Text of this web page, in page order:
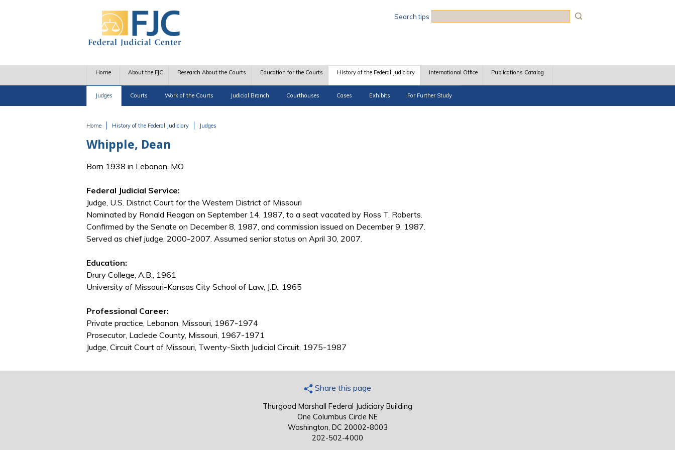
Search tips
Home About the FJC Research About the Courts Education for the Courts History of the Federal Judiciary
Judges Courts Work of the Courts Judicial Branch Courthouses Cases Exhibits For Further Study
International Office Publications Catalog
Home History of the Federal Judiciary Judges
Whipple, Dean
Born 1938 in Lebanon, MO
Federal Judicial Service:
Judge, U.S. District Court for the Western District of Missouri
Nominated by Ronald Reagan on September 14, 1987, to a seat vacated by Ross T. Roberts.
Confirmed by the Senate on December 8, 1987, and commission issued on December 9, 1987.
Served as chief judge, 2000-2007. Assumed senior status on April 30, 2007.
Education:
Drury College, A.B., 1961
University of Missouri-Kansas City School of Law, J.D., 1965
Professional Career:
Private practice, Lebanon, Missouri, 1967-1974
Prosecutor, Laclede County, Missouri, 1967-1971
Judge, Circuit Court of Missouri, Twenty-Sixth Judicial Circuit, 1975-1987
Share this page
Thurgood Marshall Federal Judiciary Building
One Columbus Circle NE
Washington, DC 20002-8003
202-502-4000